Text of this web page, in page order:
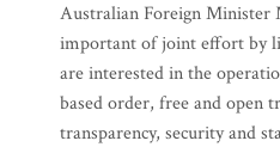
Australian Foreign Minister
important of joint effort by
are interested in the
based order, free and open
transparency, security and